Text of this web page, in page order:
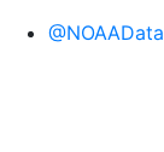
@NOAAData